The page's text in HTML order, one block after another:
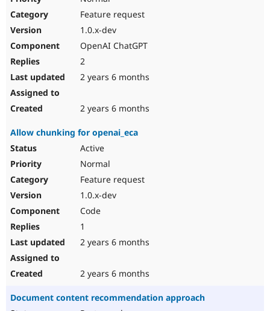
Feature request
1.0.x-dev
OpenAI ChatGPT
2
2 years 6 months
2 years 6 months
Allow chunking for openai_eca
Active
Normal
Feature request
1.0.x-dev
Code
1
2 years 6 months
2 years 6 months
Document content recommendation approach